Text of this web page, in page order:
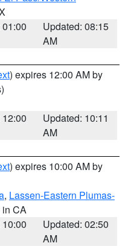
Updated: 08:15
AM
) expires 12:00 AM by
Updated: 10:11
AM
) expires 10:00 AM by
, Lassen-Eastern Plumas-
in CA
Updated: 02:50
AM